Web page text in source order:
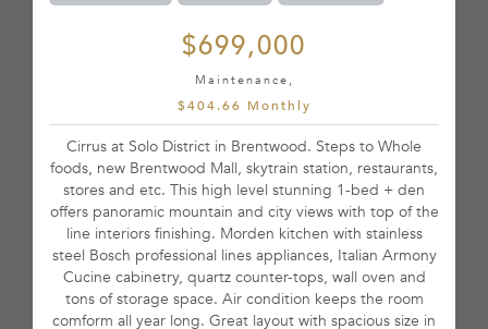
$699,000
Maintenance,
$404.66 Monthly
Cirrus at Solo District in Brentwood. Steps to Whole
foods, new Brentwood Mall, skytrain station, restaurants,
stores and etc. This high level stunning 1-bed + den
offers panoramic mountain and city views with top of the
line interiors finishing. Morden kitchen with stainless
steel Bosch professional lines appliances, Italian Armony
Cucine cabinetry, quartz counter-tops, wall oven and
tons of storage space. Air condition keeps the room
comform all year long. Great layout with spacious size in